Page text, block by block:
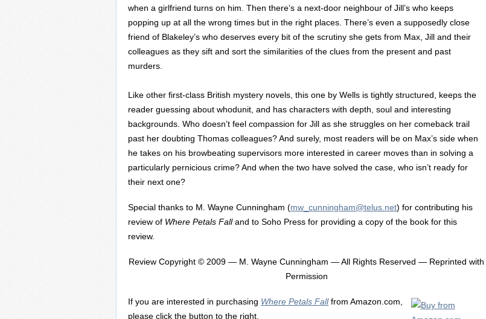
when a girlfriend turns on him. Then there’s a next-door neighbour of Jill’s who keeps
popping up at all the wrong times but in the right places. There’s even a supposedly close
friend of Blakeley’s who deserves every bit of the scrutiny she gets from Max, Jill and their
colleagues as they sift and sort the similarities of the clues from the present and past
murders.
Like other first-class British mystery novels, this one by Wells is tightly structured, keeps the
reader guessing about whodunit, and has characters with depth, soul and interesting
backgrounds. Who doesn’t feel compassion for Jill as she struggles on her comeback trail
past her doubting Thomas colleagues? And surely, most readers will be on Max’s side when
he takes on his browbeating supervisors more interested in career moves than in solving a
particularly pernicious crime? And when the two have solved the case, who isn’t ready for
their next one?
Special thanks to M. Wayne Cunningham (mw_cunningham@telus.net) for contributing his
review of Where Petals Falland to Soho Press for providing a copy of the book for this
review.
Review Copyright © 2009 — M. Wayne Cunningham — All Rights Reserved — Reprinted with
Permission
If you are interested in purchasing Where Petals Fallfrom Amazon.com,
please click the button to the right.